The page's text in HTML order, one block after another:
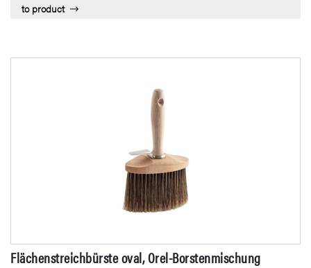
to product
Flächenstreichbürste oval, Orel-Borstenmischung